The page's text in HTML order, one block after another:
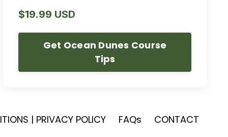
$19.99 USD
Get Ocean Dunes Course
Tips
| PRIVACY POLICY FAQs CONTACT